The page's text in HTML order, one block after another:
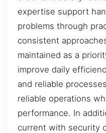
expertise support
problems through
consistent
maintained as a
improve daily
and reliable
reliable operations
performance. In
current with security